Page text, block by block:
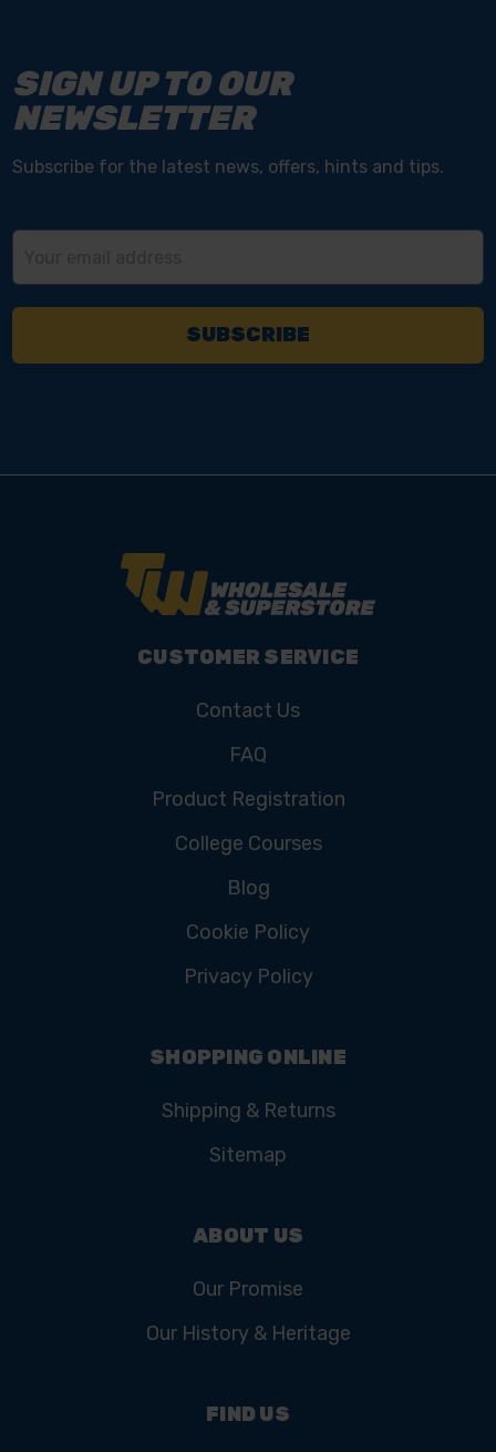
SIGN UP TO OUR
NEWSLETTER
Subscribe for the latest news, offers, hints and tips.
CUSTOMER SERVICE
Contact Us
FAQ
Product Registration
College Courses
Blog
Cookie Policy
Privacy Policy
SHOPPING ONLINE
Shipping & Returns
Sitemap
ABOUT US
Our Promise
Our History & Heritage
FIND US